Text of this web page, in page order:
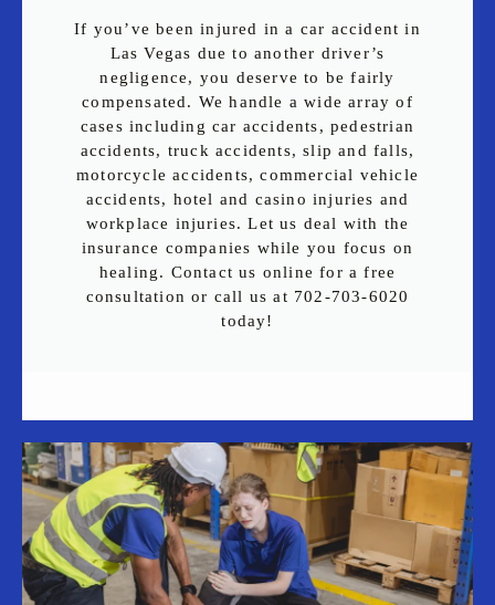
If you’ve been injured in a car accident in
Las Vegas due to another driver’s
negligence, you deserve to be fairly
compensated. We handle a wide array of
cases including car accidents, pedestrian
accidents, truck accidents, slip and falls,
motorcycle accidents, commercial vehicle
accidents, hotel and casino injuries and
workplace injuries. Let us deal with the
insurance companies while you focus on
healing. Contact us online for a free
consultation or call us at 702-703-6020
today!